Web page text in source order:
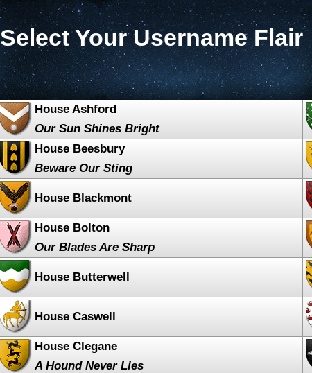
Select Your Username Flair
House Ashford
Our Sun Shines Bright
House Beesbury
Beware Our Sting
House Blackmont
House Bolton
Our Blades Are Sharp
House Butterwell
House Caswell
House Clegane
A Hound Never Lies